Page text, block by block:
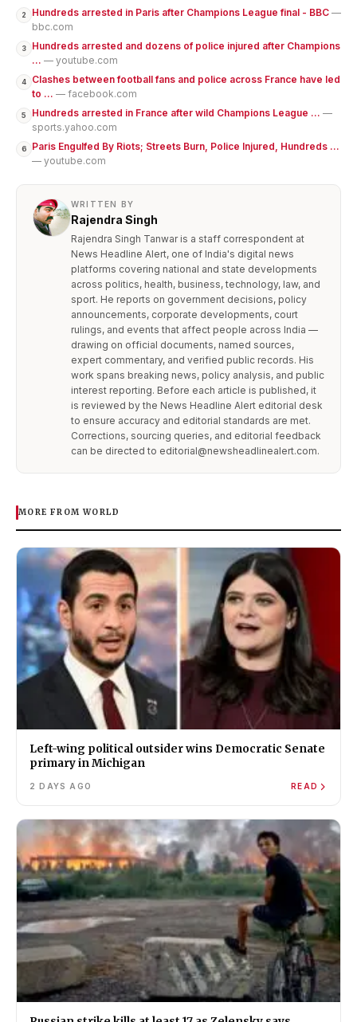
2 Hundreds arrested in Paris after Champions League final - BBC —
bbc.com
3
Hundreds arrested and dozens of police injured after Champions
... — youtube.com
4
Clashes between football fans and police across France have led
to ... — facebook.com
5 Hundreds arrested in France after wild Champions League ... —
sports.yahoo.com
6
Paris Engulfed By Riots; Streets Burn, Police Injured, Hundreds ...
— youtube.com
WRITTEN BY
Rajendra Singh
Rajendra Singh Tanwar is a staff correspondent at
News Headline Alert, one of India's digital news
platforms covering national and state developments
across politics, health, business, technology, law, and
sport. He reports on government decisions, policy
announcements, corporate developments, court
rulings, and events that affect people across India —
drawing on official documents, named sources,
expert commentary, and verified public records. His
work spans breaking news, policy analysis, and public
interest reporting. Before each article is published, it
is reviewed by the News Headline Alert editorial desk
to ensure accuracy and editorial standards are met.
Corrections, sourcing queries, and editorial feedback
can be directed to editorial@newsheadlinealert.com.
MORE FROM WORLD
Left-wing political outsider wins Democratic Senate
primary in Michigan
2 DAYS AGO READ